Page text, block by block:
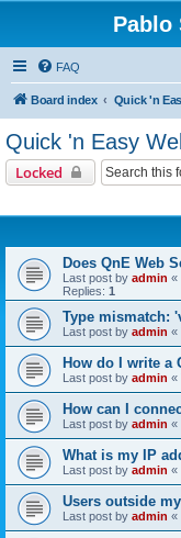
Pablo
FAQ
Board index Quick 'n
Quick 'n Easy
Locked
Does QnE Web
Last post by admin «
Replies: 1
Type mismatch:
Last post by admin «
How do I write a
Last post by admin «
How can I
Last post by admin «
What is my IP
Last post by admin «
Users outside
Last post by admin «